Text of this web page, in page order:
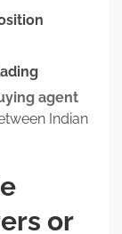
agent
Indian
or